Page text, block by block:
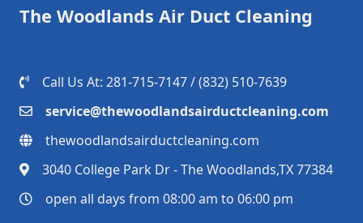
The Woodlands Air Duct Cleaning
Call Us At: 281-715-7147 / (832) 510-7639‬
service@thewoodlandsairductcleaning.com
thewoodlandsairductcleaning.com
3040 College Park Dr - The Woodlands,TX 77384
open all days from 08:00 am to 06:00 pm